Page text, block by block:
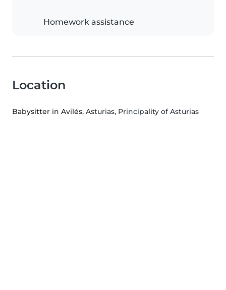
Homework assistance
Location
Babysitter in Avilés, Asturias, Principality of Asturias